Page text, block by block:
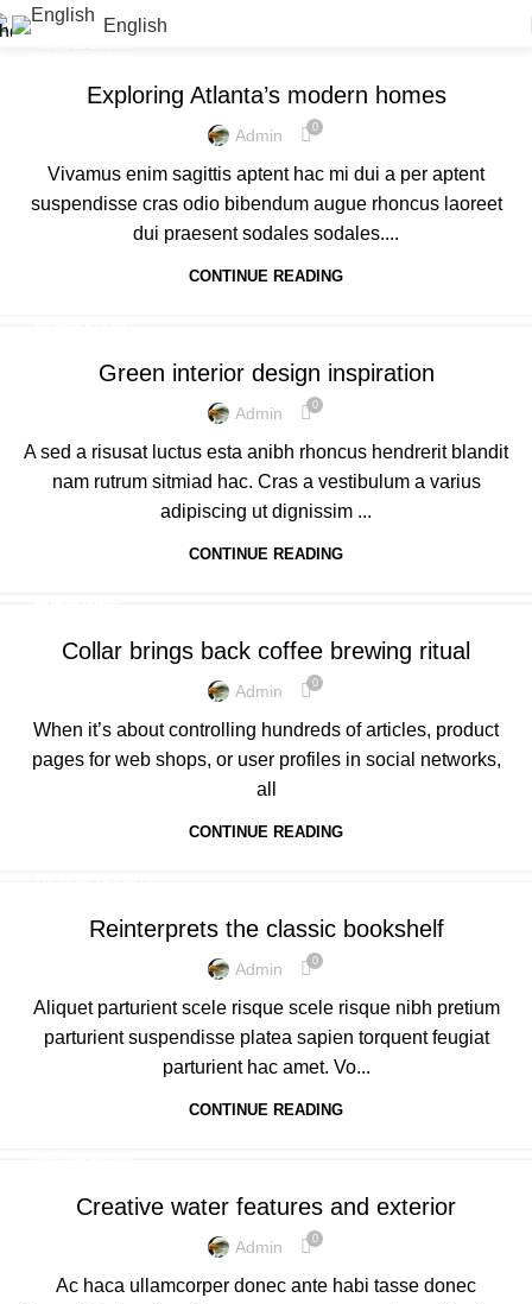
English
Exploring Atlanta’s modern homes
Admin 0
Vivamus enim sagittis aptent hac mi dui a per aptent
suspendisse cras odio bibendum augue rhoncus laoreet
dui praesent sodales sodales....
CONTINUE READING
Green interior design inspiration
Admin 0
A sed a risusat luctus esta anibh rhoncus hendrerit blandit
nam rutrum sitmiad hac. Cras a vestibulum a varius
adipiscing ut dignissim ...
CONTINUE READING
Collar brings back coffee brewing ritual
Admin 0
When it’s about controlling hundreds of articles, product
pages for web shops, or user profiles in social networks,
all
CONTINUE READING
Reinterprets the classic bookshelf
Admin 0
Aliquet parturient scele risque scele risque nibh pretium
parturient suspendisse platea sapien torquent feugiat
parturient hac amet. Vo...
CONTINUE READING
Creative water features and exterior
Admin 0
Ac haca ullamcorper donec ante habi tasse donec